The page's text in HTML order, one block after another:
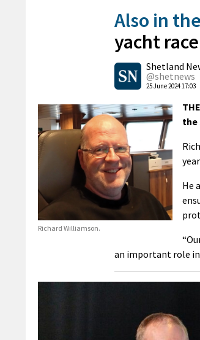
Also in
yacht
Shetland
@shetnews
25 June 2024 17:03
Richard Williamson.
the
He
an important role in